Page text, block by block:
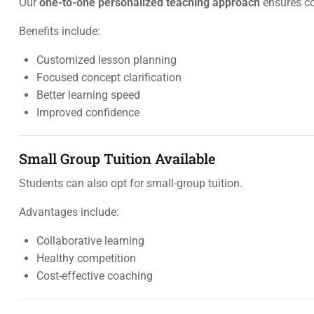
Ourone-to-one personalized teaching approach ensures
Benefits include:
Customized lesson planning
Focused concept clarification
Better learning speed
Improved confidence
Small Group Tuition Available
Students can also opt for small-group tuition.
Advantages include:
Collaborative learning
Healthy competition
Cost-effective coaching